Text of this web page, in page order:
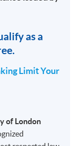
as a
Limit Your
of London